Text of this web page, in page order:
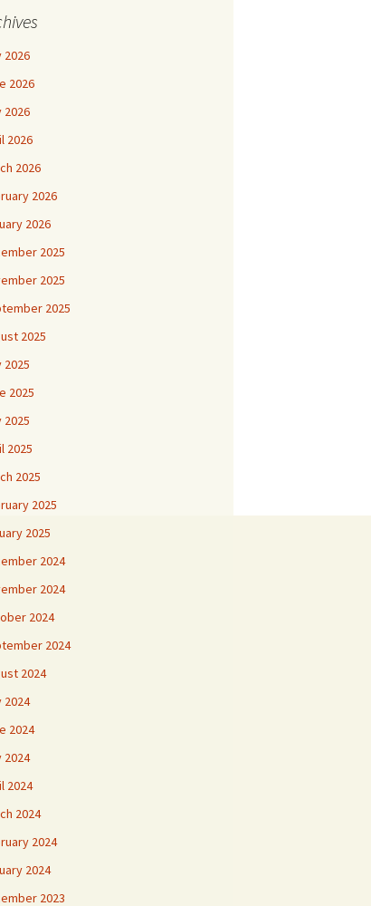
2026
2026
2026
2026
2026
2026
2026
2025
2025
2025
2025
2025
2025
2025
2025
2025
2025
2025
2024
2024
2024
2024
2024
2024
2024
2024
2024
2024
2024
2024
2023